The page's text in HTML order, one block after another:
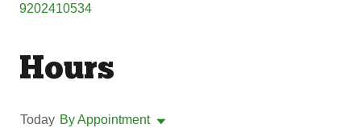
9202410534
Hours
Today By Appointment